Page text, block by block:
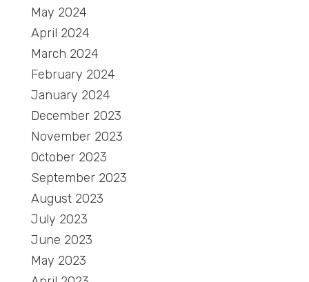
May 2024
April 2024
March 2024
February 2024
January 2024
December 2023
November 2023
October 2023
September 2023
August 2023
July 2023
June 2023
May 2023